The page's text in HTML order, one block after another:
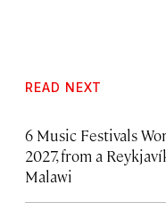
READ NEXT
6 Music Festivals
2027, from a
Malawi